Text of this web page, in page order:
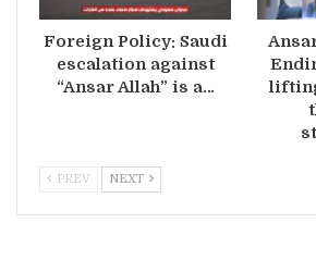
Foreign Policy: Saudi
escalation against
“Ansar Allah” is a…
PREV NEXT